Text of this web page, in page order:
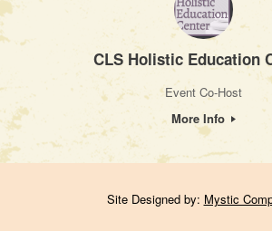
CLS Holistic Education
Event Co-Host
More Info
Site Designed by: Mystic